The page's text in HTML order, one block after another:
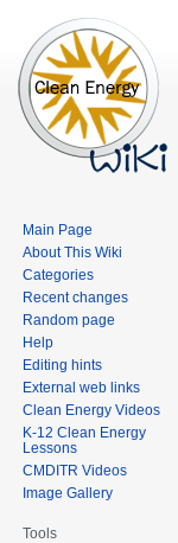
Main Page
About This Wiki
Categories
Recent changes
Random page
Help
Editing hints
External web links
Clean Energy Videos
K-12 Clean Energy
Lessons
CMDITR Videos
Image Gallery
Tools